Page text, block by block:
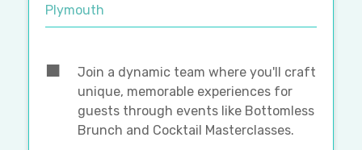
Plymouth
Join a dynamic team where you'll craft
unique, memorable experiences for
guests through events like Bottomless
Brunch and Cocktail Masterclasses.